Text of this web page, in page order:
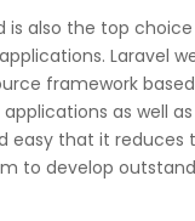
is also the top
Laravel
framework
as well
easy that it reduces
to develop